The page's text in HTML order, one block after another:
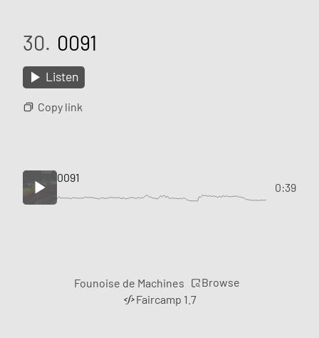
30. 0091
Listen
Copy link
0091
0:39
Founoise de Machines
Browse
Faircamp 1.7